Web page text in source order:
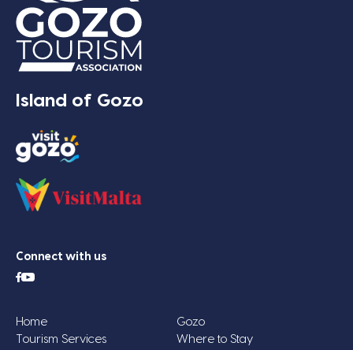
Island of Gozo
Connect with us
Home
Gozo
Tourism Services
Where to Stay